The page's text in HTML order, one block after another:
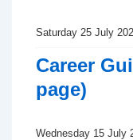
Saturday 25 July
Career
page)
Wednesday 15 July